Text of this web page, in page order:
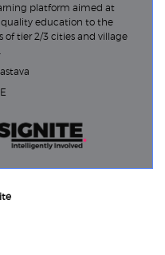
platform aimed at
education to the
of tier 2/3 cities and village